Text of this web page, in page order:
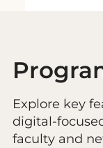
Explore key
digital-
faculty and